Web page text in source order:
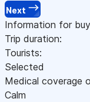
Next
Information for
Trip duration:
Tourists:
Selected
Medical coverage
Calm